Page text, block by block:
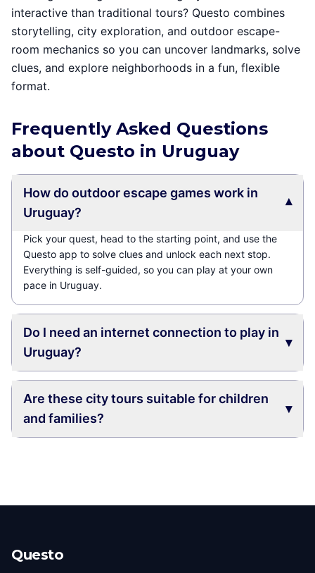
interactive than traditional tours? Questo combines
storytelling, city exploration, and outdoor escape-
room mechanics so you can uncover landmarks, solve
clues, and explore neighborhoods in a fun, flexible
format.
Frequently Asked Questions
about Questo in Uruguay
How do outdoor escape games work in
Uruguay?
▾
Pick your quest, head to the starting point, and use the
Questo app to solve clues and unlock each next stop.
Everything is self-guided, so you can play at your own
pace in Uruguay.
Do I need an internet connection to play in
Uruguay?
▾
Are these city tours suitable for children
and families?
▾
Questo